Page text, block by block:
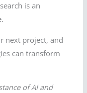
is an
next project, and
can transform
of AI and